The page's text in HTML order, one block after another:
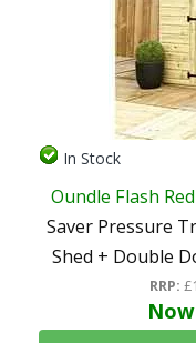
In Stock
Oundle Flash
Saver Pressure
Shed + Double
RRP: